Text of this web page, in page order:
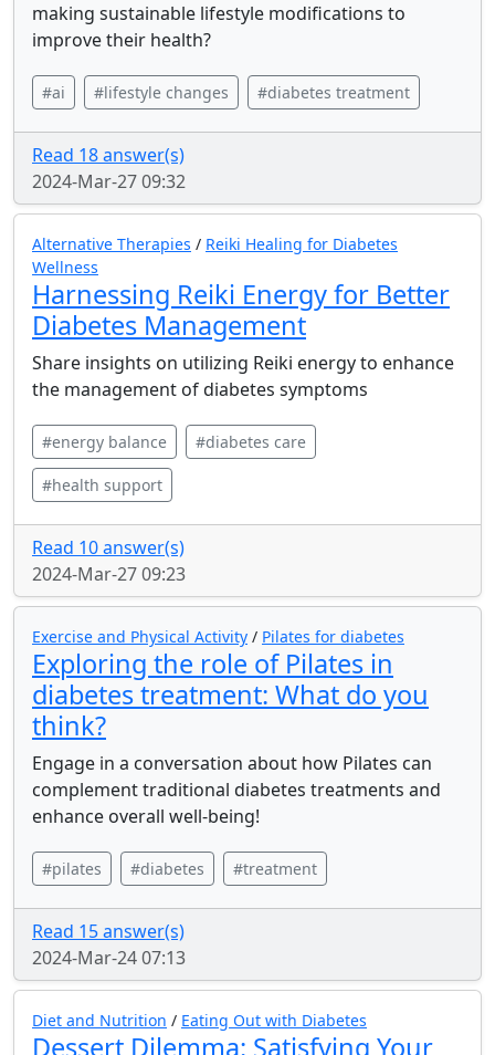
making sustainable lifestyle modifications to
improve their health?
#ai #lifestyle changes #diabetes treatment
Read 18 answer(s)
2024-Mar-27 09:32
Alternative Therapies / Reiki Healing for Diabetes
Wellness
Harnessing Reiki Energy for Better
Diabetes Management
Share insights on utilizing Reiki energy to enhance
the management of diabetes symptoms
#energy balance #diabetes care
#health support
Read 10 answer(s)
2024-Mar-27 09:23
Exercise and Physical Activity / Pilates for diabetes
Exploring the role of Pilates in
diabetes treatment: What do you
think?
Engage in a conversation about how Pilates can
complement traditional diabetes treatments and
enhance overall well-being!
#pilates #diabetes #treatment
Read 15 answer(s)
2024-Mar-24 07:13
Diet and Nutrition / Eating Out with Diabetes
Dessert Dilemma: Satisfying Your